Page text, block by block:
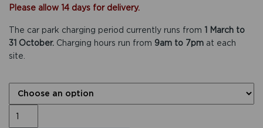
Please allow 14 days for delivery.
The car park charging period currently runs from 1 March to
31 October. Charging hours run from 9am to 7pm at each
site.
Season